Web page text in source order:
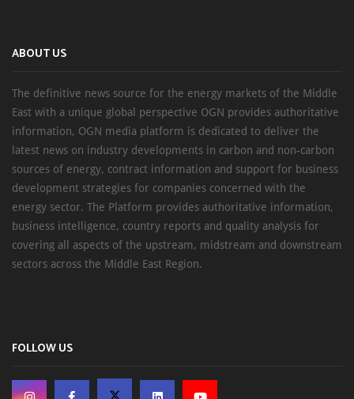
ABOUT US
The definitive news source for the energy markets of the Middle
East with a unique global perspective OGN provides authoritative
information, OGN media platform is dedicated to deliver the
latest news on industry developments in carbon and non-carbon
sources of energy, contract information and support for business
development strategies for companies concerned with the
energy sector. The Platform provides authoritative information,
business intelligence, country reports and quality analysis for
covering all aspects of the upstream, midstream and downstream
sectors across the Middle East Region.
FOLLOW US